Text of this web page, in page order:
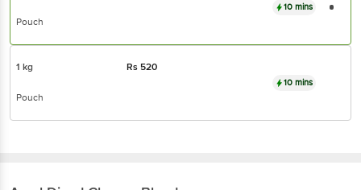
Pouch
10 mins
1 kg Rs 520
Pouch
10 mins